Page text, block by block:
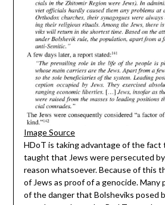
Image Source
HDoT is taking advantage of the fact
taught that Jews were persecuted
reason whatsoever. Because of this
of Jews as proof of a genocide. Many
of the danger that Bolsheviks posed